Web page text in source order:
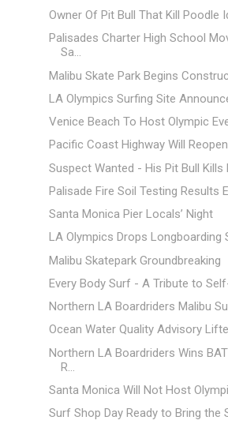
Owner Of Pit Bull That Kill Poodle
Palisades Charter High School
Sa...
Malibu Skate Park Begins
LA Olympics Surfing Site
Venice Beach To Host Olympic
Pacific Coast Highway Will Reopen
Suspect Wanted - His Pit Bull Kills
Palisade Fire Soil Testing Results
Santa Monica Pier Locals’ Night
LA Olympics Drops Longboarding
Malibu Skatepark Groundbreaking
Every Body Surf - A Tribute to
Northern LA Boardriders Malibu
Ocean Water Quality Advisory
Northern LA Boardriders Wins
R...
Santa Monica Will Not Host
Surf Shop Day Ready to Bring the